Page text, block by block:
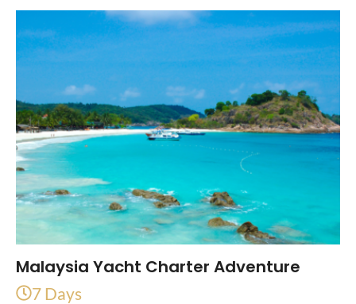
Malaysia Yacht Charter Adventure
7 Days